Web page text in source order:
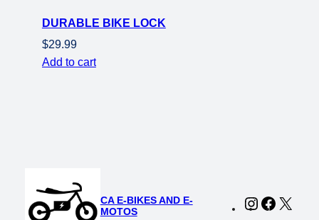
DURABLE BIKE LOCK
$29.99
Add to cart
CA E-BIKES AND E-
MOTOS
Instagram